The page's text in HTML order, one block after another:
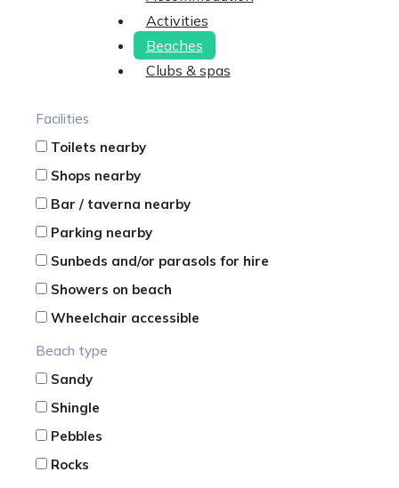
Activities
Beaches
Clubs & spas
Facilities
Toilets nearby
Shops nearby
Bar / taverna nearby
Parking nearby
Sunbeds and/or parasols for hire
Showers on beach
Wheelchair accessible
Beach type
Sandy
Shingle
Pebbles
Rocks